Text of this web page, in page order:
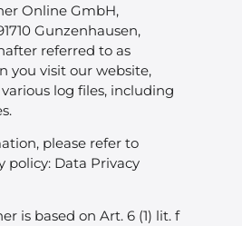
Online GmbH,
Gunzenhausen,
referred to as
you visit our website,
log files, including
please refer to
policy: Data Privacy
is based on Art. 6 (1) lit. f